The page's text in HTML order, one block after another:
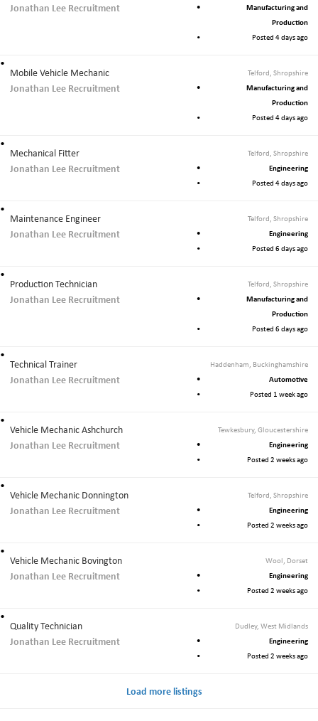
Jonathan Lee Recruitment
Manufacturing and
Production
Posted 4 days ago
Mobile Vehicle Mechanic
Jonathan Lee Recruitment
Telford, Shropshire
Manufacturing and
Production
Posted 4 days ago
Mechanical Fitter
Jonathan Lee Recruitment
Telford, Shropshire
Engineering
Posted 4 days ago
Maintenance Engineer
Jonathan Lee Recruitment
Telford, Shropshire
Engineering
Posted 6 days ago
Production Technician
Jonathan Lee Recruitment
Telford, Shropshire
Manufacturing and
Production
Posted 6 days ago
Technical Trainer
Jonathan Lee Recruitment
Haddenham, Buckinghamshire
Automotive
Posted 1 week ago
Vehicle Mechanic Ashchurch
Jonathan Lee Recruitment
Tewkesbury, Gloucestershire
Engineering
Posted 2 weeks ago
Vehicle Mechanic Donnington
Jonathan Lee Recruitment
Telford, Shropshire
Engineering
Posted 2 weeks ago
Vehicle Mechanic Bovington
Jonathan Lee Recruitment
Wool, Dorset
Engineering
Posted 2 weeks ago
Quality Technician
Jonathan Lee Recruitment
Dudley, West Midlands
Engineering
Posted 2 weeks ago
Load more listings